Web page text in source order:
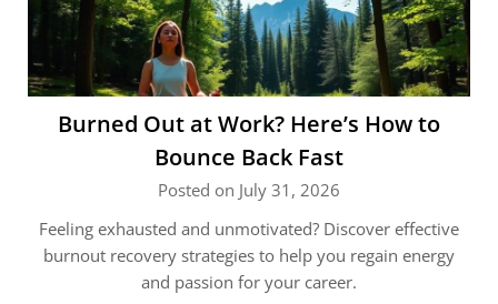
Burned Out at Work? Here’s How to
Bounce Back Fast
Posted on July 31, 2026
Feeling exhausted and unmotivated? Discover effective
burnout recovery strategies to help you regain energy
and passion for your career.